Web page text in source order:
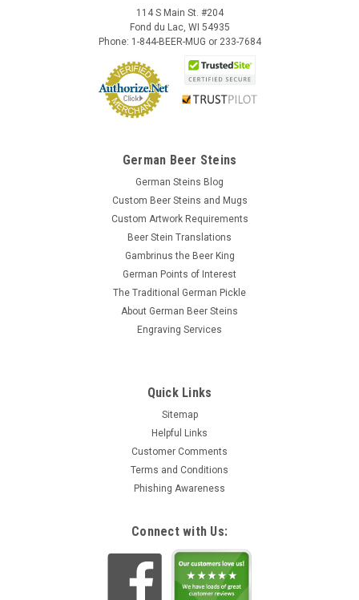
114 S Main St. #204
Fond du Lac, WI 54935
Phone: 1-844-BEER-MUG or 233-7684
German Beer Steins
German Steins Blog
Custom Beer Steins and Mugs
Custom Artwork Requirements
Beer Stein Translations
Gambrinus the Beer King
German Points of Interest
The Traditional German Pickle
About German Beer Steins
Engraving Services
Quick Links
Sitemap
Helpful Links
Customer Comments
Terms and Conditions
Phishing Awareness
Connect with Us: